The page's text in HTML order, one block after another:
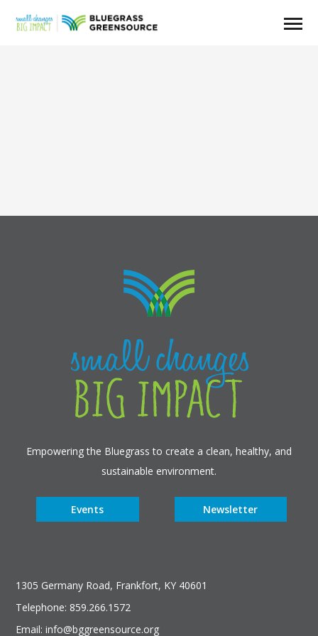
Empowering the Bluegrass to create a clean, healthy, and
sustainable environment.
Events Newsletter
1305 Germany Road, Frankfort, KY 40601
Telephone: 859.266.1572
Email: info@bggreensource.org